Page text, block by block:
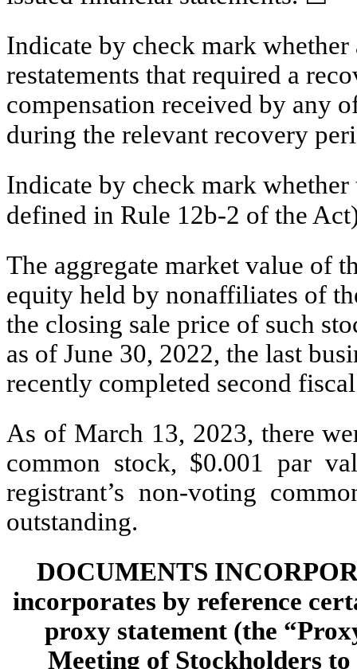
Indicate by check mark
restatements that required a
compensation received by any
during the relevant recovery
Indicate by check mark
defined in Rule 12b-2 of the
The aggregate market value of
equity held by nonaffiliates of
the closing sale price of such
as of June 30, 2022, the last
recently completed second
As of March 13, 2023, there
common stock, $0.001 par
registrant’s non-voting
outstanding.
DOCUMENTS
incorporates by reference
proxy statement (the
Meeting of Stockholders